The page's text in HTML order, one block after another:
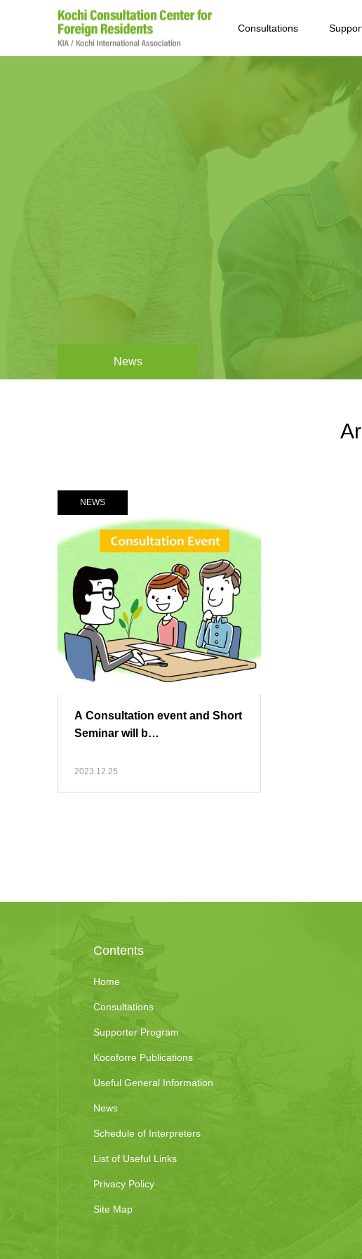
Consultations
News
NEWS
A Consultation event and Short
Seminar will b…
2023.12.25
Contents
Home
Consultations
Supporter Program
Kocoforre Publications
Useful General Information
News
Schedule of Interpreters
List of Useful Links
Privacy Policy
Site Map